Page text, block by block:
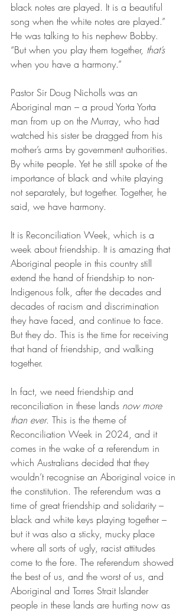
black notes are played. It is a beautiful
song when the white notes are played.”
He was talking to his nephew Bobby.
“But when you play them together, that’s
when you have a harmony.”
Pastor Sir Doug Nicholls was an
Aboriginal man – a proud Yorta Yorta
man from up on the Murray, who had
watched his sister be dragged from his
mother’s arms by government authorities.
By white people. Yet he still spoke of the
importance of black and white playing
not separately, but together. Together, he
said, we have harmony.
It is Reconciliation Week, which is a
week about friendship. It is amazing that
Aboriginal people in this country still
extend the hand of friendship to non-
Indigenous folk, after the decades and
decades of racism and discrimination
they have faced, and continue to face.
But they do. This is the time for receiving
that hand of friendship, and walking
together.
In fact, we need friendship and
reconciliation in these lands now more
than ever. This is the theme of
Reconciliation Week in 2024, and it
comes in the wake of a referendum in
which Australians decided that they
wouldn’t recognise an Aboriginal voice in
the constitution. The referendum was a
time of great friendship and solidarity –
black and white keys playing together –
but it was also a sticky, mucky place
where all sorts of ugly, racist attitudes
come to the fore. The referendum showed
the best of us, and the worst of us, and
Aboriginal and Torres Strait Islander
people in these lands are hurting now as